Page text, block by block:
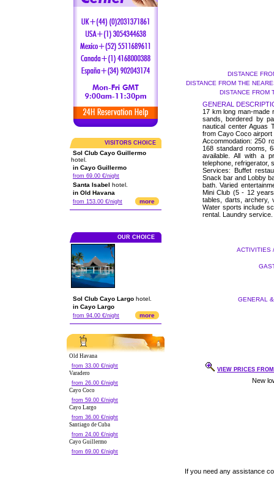
VISITORS CHOICE
Sol Club Cayo Guillermo
hotel.
in Cayo Guillermo
from 69.00 €/night
Santa Isabel hotel.
in Old Havana
from 153.00 €/night more
OUR CHOICE
Sol Club Cayo Largo hotel.
in Cayo Largo
from 94.00 €/night more
Old Havana
from 33.00 €/night
Varadero
from 26.00 €/night
Cayo Coco
from 59.00 €/night
Cayo Largo
from 36.00 €/night
Santiago de Cuba
from 24.00 €/night
Cayo Guillermo
from 69.00 €/night
DISTANCE
DISTANCE FROM THE
DISTANCE FROM
GENERAL
17 km long man-made
sands, bordered by
nautical center Aguas
from Cayo Coco airport
Accommodation: 250
168 standard rooms,
available. All with a
telephone, refrigerator,
Services: Buffet
Snack bar and Lobby
bath. Varied
Mini Club (5 - 12
tables, darts, archery,
Water sports include
rental. Laundry
ACTIVITIES
GENERAL
VIEW PRICES
If you need any assistance